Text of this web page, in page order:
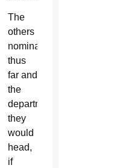
The
others
nominated
thus
far and
the
departments
they
would
head,
if